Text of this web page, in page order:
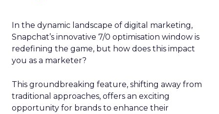
In the dynamic landscape of digital marketing,
Snapchat’s innovative 7/0 optimisation window is
redefining the game, but how does this impact
you as a marketer?
This groundbreaking feature, shifting away from
traditional approaches, offers an exciting
opportunity for brands to enhance their